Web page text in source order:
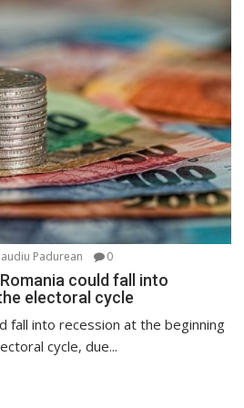
Padurean 0
could fall into
electoral cycle
fall into recession at the beginning
cycle, due...